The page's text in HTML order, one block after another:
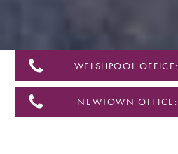
Shropshire
WELSHPOOL OFFICE:
NEWTOWN OFFICE: